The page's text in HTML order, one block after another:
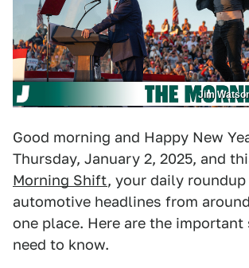
Jim
Good morning and Happy New
Thursday, January 2, 2025, and
Morning Shift, your daily
automotive headlines from
one place. Here are the important
need to know.